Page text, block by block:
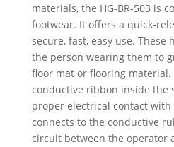
materials, the HG-BR-503 is
footwear. It offers a quick-
secure, fast, easy use.
the person wearing them to
floor mat or flooring material.
conductive ribbon inside the
proper electrical contact
connects to the conductive
circuit between the operator